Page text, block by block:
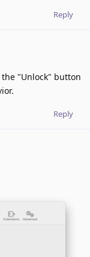
Reply
"Unlock" button
Reply